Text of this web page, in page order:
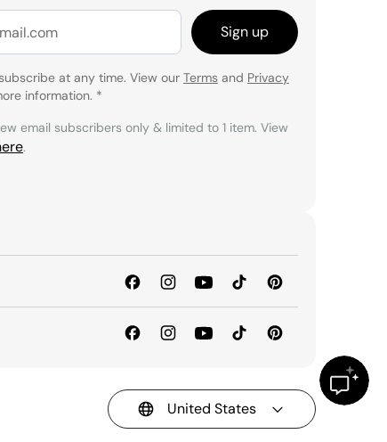
Sign up
at any time. View our Terms and Privacy
information. *
email subscribers only & limited to 1 item. View
.
United States